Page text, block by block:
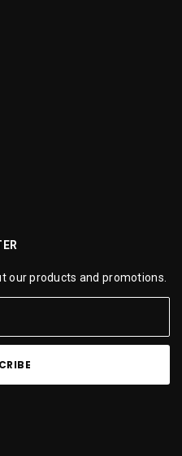
our products and promotions.